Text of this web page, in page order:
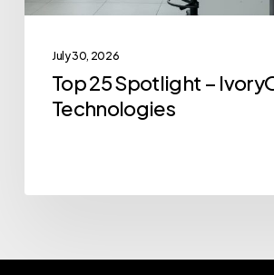
July 30, 2026
Top 25 Spotlight –
Technologies